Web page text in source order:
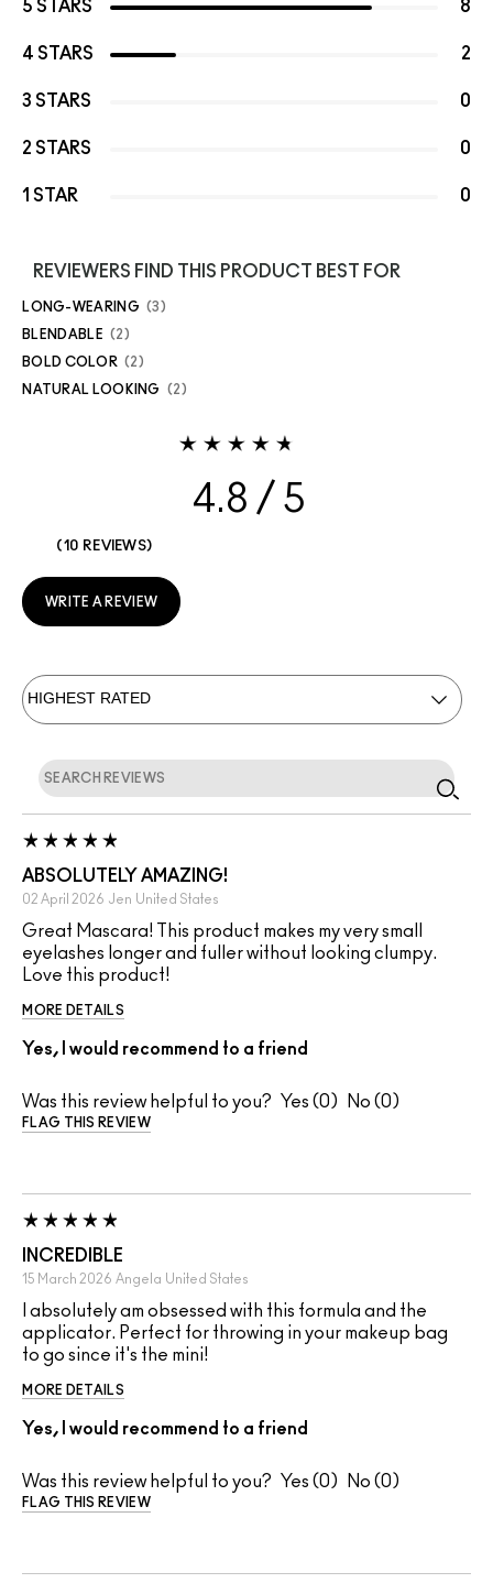
5 STARS 8
4 STARS 2
3 STARS 0
2 STARS 0
1 STAR 0
REVIEWERS FIND THIS PRODUCT BEST FOR
LONG-WEARING 3
BLENDABLE 2
BOLD COLOR 2
NATURAL LOOKING 2
4.8
10 REVIEWS
WRITE A REVIEW
ABSOLUTELY AMAZING!
02 April 2026 Jen United States
Great Mascara! This product makes my very small
eyelashes longer and fuller without looking clumpy.
Love this product!
MORE DETAILS
Yes, I would recommend to a friend
Was this review helpful to you? 0 0
FLAG THIS REVIEW
INCREDIBLE
15 March 2026 Angela United States
I absolutely am obsessed with this formula and the
applicator. Perfect for throwing in your makeup bag
to go since it's the mini!
MORE DETAILS
Yes, I would recommend to a friend
Was this review helpful to you? 0 0
FLAG THIS REVIEW